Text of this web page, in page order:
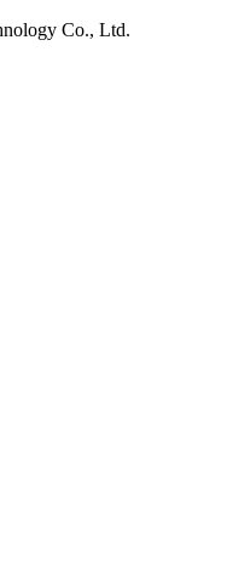
Co., Ltd.